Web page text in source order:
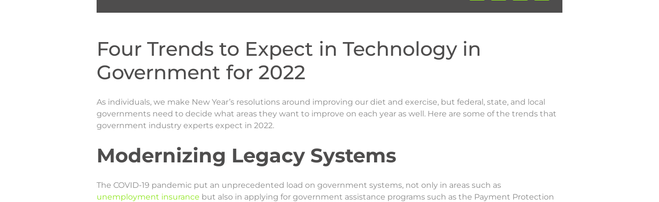
Four Trends to Expect in Technology in
Government for 2022
As individuals, we make New Year’s resolutions around improving our diet and exercise, but federal, state, and local
governments need to decide what areas they want to improve on each year as well. Here are some of the trends that
government industry experts expect in 2022.
Modernizing Legacy Systems
The COVID-19 pandemic put an unprecedented load on government systems, not only in areas such as
unemployment insurance but also in applying for government assistance programs such as the Payment Protection